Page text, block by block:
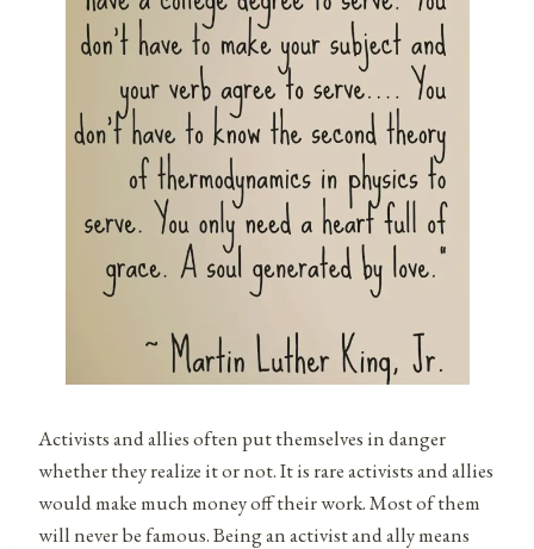
Activists and allies often put themselves in danger
whether they realize it or not. It is rare activists and allies
would make much money off their work. Most of them
will never be famous. Being an activist and ally means